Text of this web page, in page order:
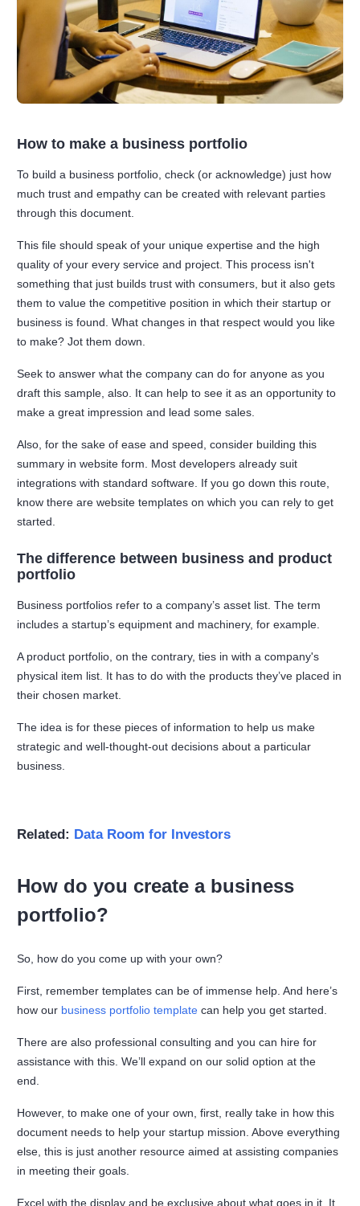
How to make a business portfolio
To build a business portfolio, check (or acknowledge) just how
much trust and empathy can be created with relevant parties
through this document.
This file should speak of your unique expertise and the high
quality of your every service and project. This process isn't
something that just builds trust with consumers, but it also gets
them to value the competitive position in which their startup or
business is found. What changes in that respect would you like
to make? Jot them down.
Seek to answer what the company can do for anyone as you
draft this sample, also. It can help to see it as an opportunity to
make a great impression and lead some sales.
Also, for the sake of ease and speed, consider building this
summary in website form. Most developers already suit
integrations with standard software. If you go down this route,
know there are website templates on which you can rely to get
started.
The difference between business and product
portfolio
Business portfolios refer to a company’s asset list. The term
includes a startup’s equipment and machinery, for example.
A product portfolio, on the contrary, ties in with a company's
physical item list. It has to do with the products they’ve placed in
their chosen market.
The idea is for these pieces of information to help us make
strategic and well-thought-out decisions about a particular
business.
Related: Data Room for Investors
How do you create a business
portfolio?
So, how do you come up with your own?
First, remember templates can be of immense help. And here’s
how our business portfolio template can help you get started.
There are also professional consulting and you can hire for
assistance with this. We’ll expand on our solid option at the
end.
However, to make one of your own, first, really take in how this
document needs to help your startup mission. Above everything
else, this is just another resource aimed at assisting companies
in meeting their goals.
Excel with the display and be exclusive about what goes in it. It